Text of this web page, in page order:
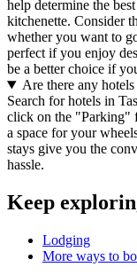
help determine the
kitchenette. Consider
whether you want to
perfect if you enjoy
be a better choice if
Are there any
Search for hotels in
click on the "Parking"
a space for your
stays give you the
hassle.
Keep
Lodging
More ways to